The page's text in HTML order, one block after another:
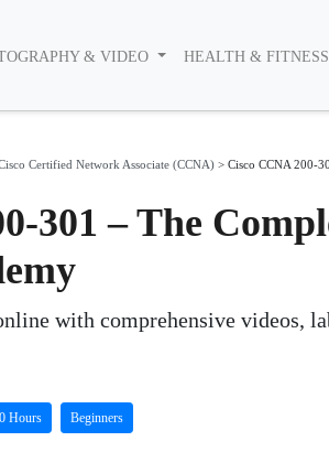
& VIDEO HEALTH & FITNESS
Certified Network Associate (CCNA) > Cisco CCNA 200-
301 – The
with comprehensive videos,
Hours Beginners